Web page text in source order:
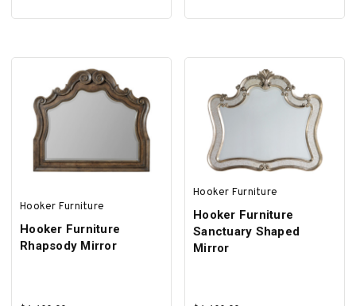
ADD TO CART ADD TO CART
Hooker Furniture
Hooker Furniture
Rhapsody Mirror
Hooker Furniture
Hooker Furniture
Sanctuary Shaped
Mirror